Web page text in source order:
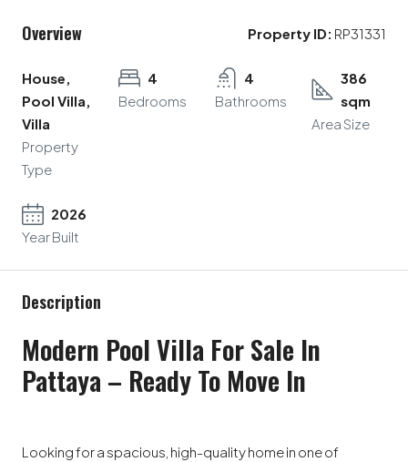
Overview Property ID: RP31331
House,
Pool Villa,
Villa
Property
Type
4
Bedrooms
4
Bathrooms
386
sqm
Area Size
2026
Year Built
Description
Modern Pool Villa For Sale In
Pattaya – Ready To Move In
Looking for a spacious, high-quality home in one of